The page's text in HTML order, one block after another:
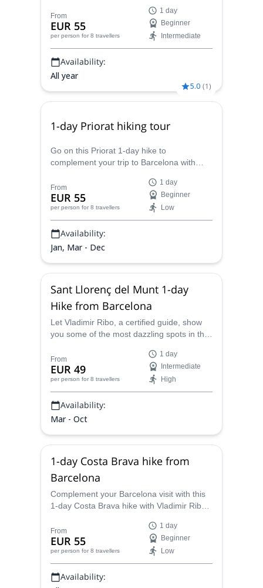
according to your goals!
From
EUR 55
per person for 8 travellers
1 day
Beginner
Intermediate
Availability:
All year
5.0 (1)
1-day Priorat hiking tour
Go on this Priorat 1-day hike to
complement your trip to Barcelona with
Three different routes and levels available!
From
EUR 55
per person for 8 travellers
1 day
Beginner
Low
Availability:
Jan, Mar - Dec
Sant Llorenç del Munt 1-day
Hike from Barcelona
Let Vladimir Ribo, a certified guide, show
you some of the most dazzling spots in the
Park. Join him on this hiking trip near
Barcelona.
From
EUR 49
per person for 8 travellers
1 day
Intermediate
High
Availability:
Mar - Oct
1-day Costa Brava hike from
Barcelona
Complement your Barcelona visit with this
1-day Costa Brava hike with Vladimir Ribo,
views of the Mediterranean sea!
From
EUR 55
per person for 8 travellers
1 day
Beginner
Low
Availability: